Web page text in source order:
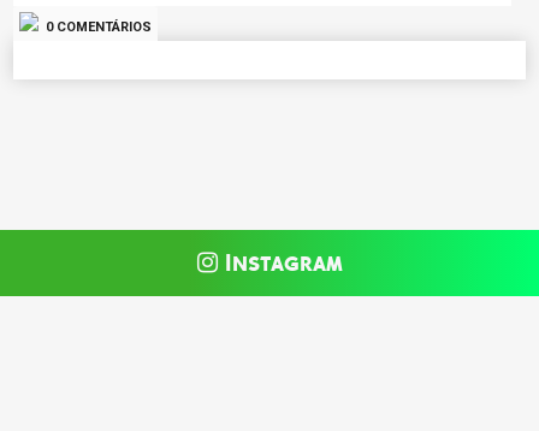
0 COMENTÁRIOS
Instagram